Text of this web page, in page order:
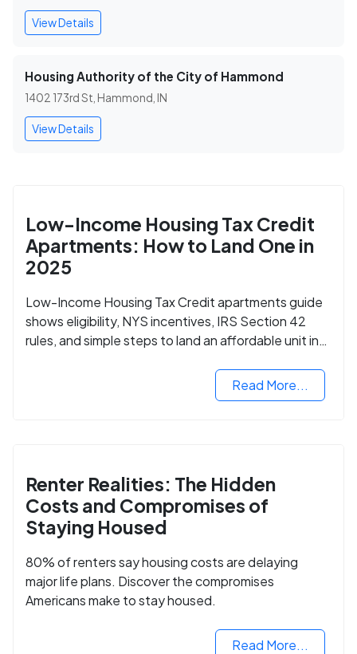
View Details
Housing Authority of the City of Hammond
1402 173rd St, Hammond, IN
View Details
Low-Income Housing Tax Credit
Apartments: How to Land One in
2025
Low-Income Housing Tax Credit apartments guide
shows eligibility, NYS incentives, IRS Section 42
rules, and simple steps to land an affordable unit in
Read More...
Renter Realities: The Hidden
Costs and Compromises of
Staying Housed
80% of renters say housing costs are delaying
major life plans. Discover the compromises
Americans make to stay housed.
Read More...